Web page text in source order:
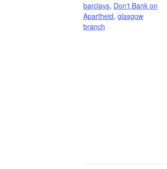
barclays, Don't Bank on
Apartheid, glasgow
branch